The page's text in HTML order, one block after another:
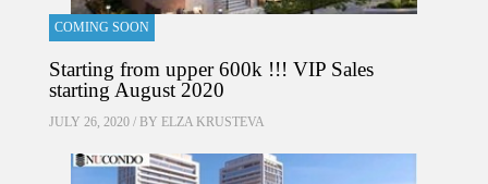
COMING SOON
Starting from upper 600k !!! VIP Sales
starting August 2020
JULY 26, 2020 / BY ELZA KRUSTEVA